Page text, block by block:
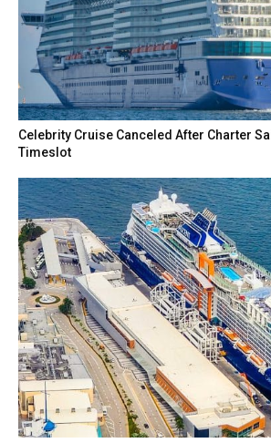
Celebrity Cruise Canceled After Charter
Timeslot